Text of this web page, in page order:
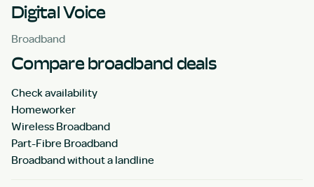
Digital Voice
Broadband
Compare broadband deals
Check availability
Homeworker
Wireless Broadband
Part-Fibre Broadband
Broadband without a landline